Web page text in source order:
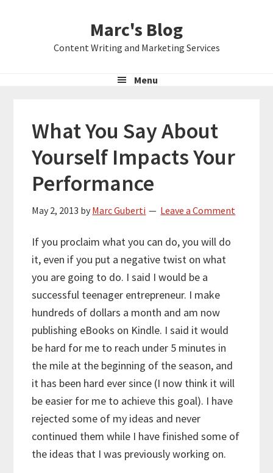
Marc's Blog
Content Writing and Marketing Services
Menu
What You Say About
Yourself Impacts Your
Performance
May 2, 2013 by Marc Guberti Leave a Comment
If you proclaim what you can do, you will do
it, even if you put a negative twist on what
you are going to do. I said I would be a
successful teenager entrepreneur. I make
hundreds of dollars a month and am now
publishing eBooks on Kindle. I said it would
be hard for me to reach under 5 minutes in
the mile at the beginning of the season, and
it has been hard ever since (I now think it will
be easier for me to achieve this goal). I have
rejected some of my ideas and never
continued them while I have finished some of
the ideas that I was previously working on.